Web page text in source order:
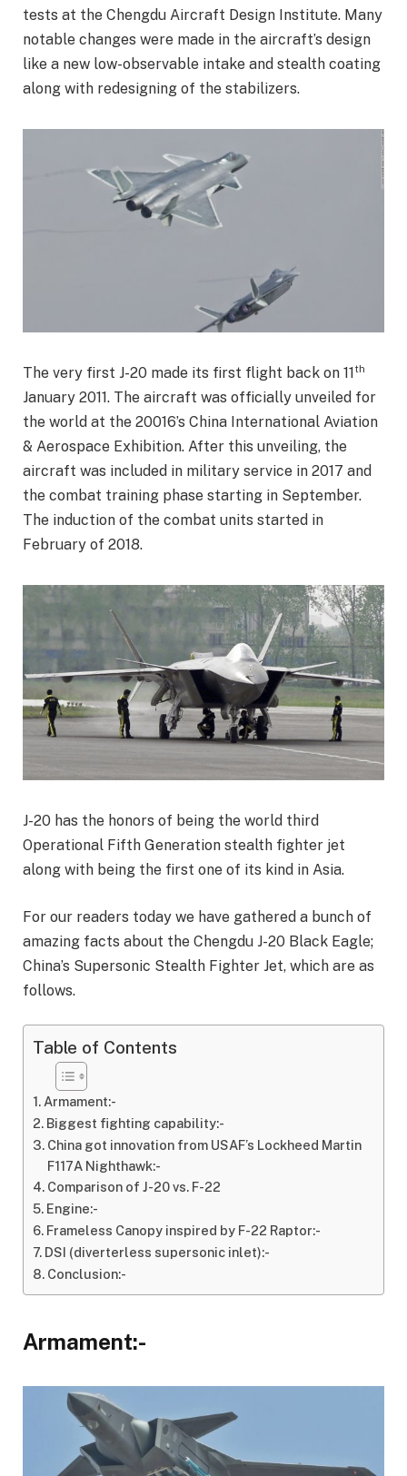
tests at the Chengdu Aircraft Design Institute. Many
notable changes were made in the aircraft’s design
like a new low-observable intake and stealth coating
along with redesigning of the stabilizers.
The very first J-20 made its first flight back on 11th
January 2011. The aircraft was officially unveiled for
the world at the 20016’s China International Aviation
& Aerospace Exhibition. After this unveiling, the
aircraft was included in military service in 2017 and
the combat training phase starting in September.
The induction of the combat units started in
February of 2018.
J-20 has the honors of being the world third
Operational Fifth Generation stealth fighter jet
along with being the first one of its kind in Asia.
For our readers today we have gathered a bunch of
amazing facts about the Chengdu J-20 Black Eagle;
China’s Supersonic Stealth Fighter Jet, which are as
follows.
Table of Contents
Armament:-
Biggest fighting capability:-
China got innovation from USAF’s Lockheed Martin
F117A Nighthawk:-
Comparison of J-20 vs. F-22
Engine:-
Frameless Canopy inspired by F-22 Raptor:-
DSI (diverterless supersonic inlet):-
Conclusion:-
Armament:-